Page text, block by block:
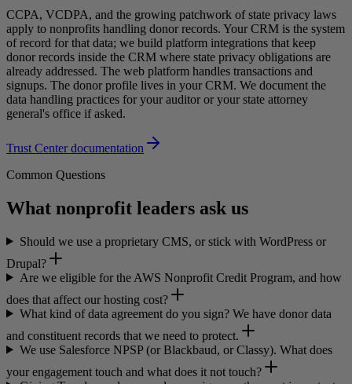
CCPA, VCDPA, and the growing patchwork of state privacy laws
apply to nonprofits handling donor records. Your CRM is the system
of record for that data; we build platform integrations that keep
donor records inside the CRM where state privacy obligations are
already addressed. The web platform handles transactions and
signups. The donor profile lives in your CRM. We document the
data handling practices for your auditor or your state attorney
general's office if asked.
Trust Center documentation
Common Questions
What nonprofit leaders ask us
Should we use a proprietary CMS, or stick with WordPress or
Drupal?
Are we eligible for the AWS Nonprofit Credit Program, and how
does that affect our hosting cost?
What kind of data agreement do you sign? We have donor data
and constituent records that we need to protect.
We use Salesforce NPSP (or Blackbaud, or Classy). What does
your engagement touch and what does it not touch?